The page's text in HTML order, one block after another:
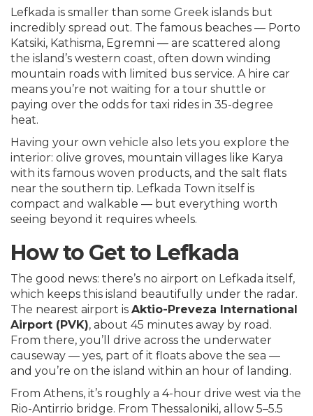
Lefkada is smaller than some Greek islands but
incredibly spread out. The famous beaches — Porto
Katsiki, Kathisma, Egremni — are scattered along
the island’s western coast, often down winding
mountain roads with limited bus service. A hire car
means you’re not waiting for a tour shuttle or
paying over the odds for taxi rides in 35-degree
heat.
Having your own vehicle also lets you explore the
interior: olive groves, mountain villages like Karya
with its famous woven products, and the salt flats
near the southern tip. Lefkada Town itself is
compact and walkable — but everything worth
seeing beyond it requires wheels.
How to Get to Lefkada
The good news: there’s no airport on Lefkada itself,
which keeps this island beautifully under the radar.
The nearest airport is Aktio-Preveza International
Airport (PVK), about 45 minutes away by road.
From there, you’ll drive across the underwater
causeway — yes, part of it floats above the sea —
and you’re on the island within an hour of landing.
From Athens, it’s roughly a 4-hour drive west via the
Rio-Antirrio bridge. From Thessaloniki, allow 5–5.5